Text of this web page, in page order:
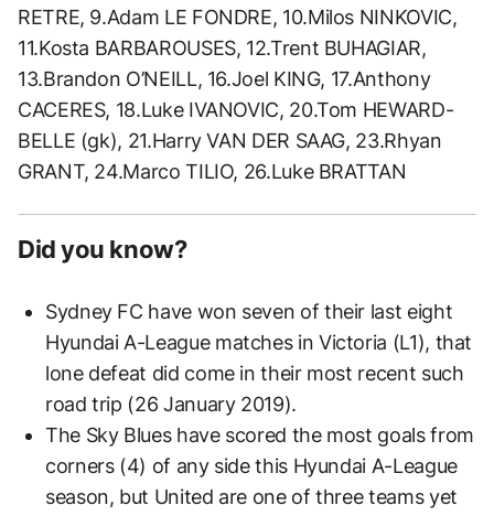
RETRE, 9.Adam LE FONDRE, 10.Milos NINKOVIC,
11.Kosta BARBAROUSES, 12.Trent BUHAGIAR,
13.Brandon O’NEILL, 16.Joel KING, 17.Anthony
CACERES, 18.Luke IVANOVIC, 20.Tom HEWARD-
BELLE (gk), 21.Harry VAN DER SAAG, 23.Rhyan
GRANT, 24.Marco TILIO, 26.Luke BRATTAN
Did you know?
Sydney FC have won seven of their last eight
Hyundai A-League matches in Victoria (L1), that
lone defeat did come in their most recent such
road trip (26 January 2019).
The Sky Blues have scored the most goals from
corners (4) of any side this Hyundai A-League
season, but United are one of three teams yet